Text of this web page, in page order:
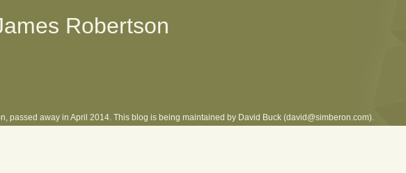
Robertson
passed away in April 2014. This blog is being maintained by David Buck (david@simberon.com).